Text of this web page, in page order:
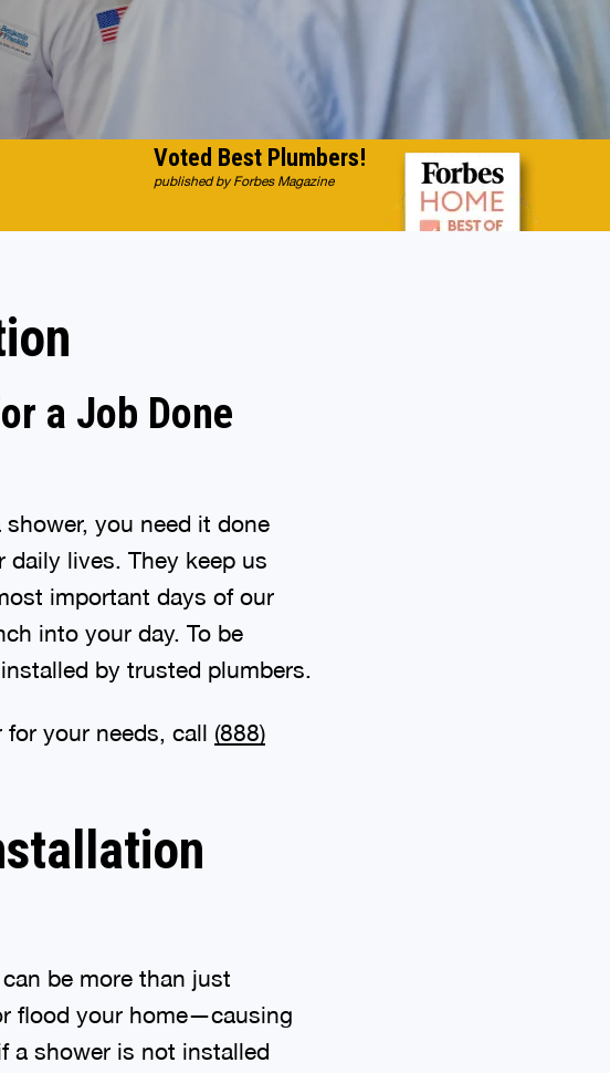
Voted Best Plumbers!
published by Forbes Magazine
a Job Done
you need it done
lives. They keep us
important days of our
into your day. To be
by trusted plumbers.
your needs, call (888)
be more than just
flood your home—causing
a shower is not installed